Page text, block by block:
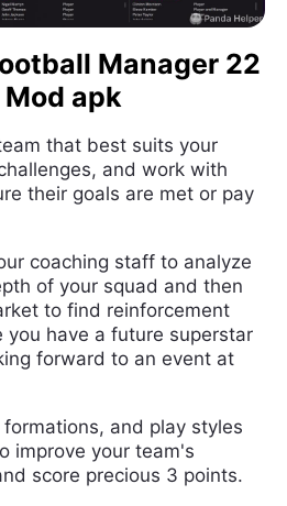
Manager 22
apk
that best suits your
and work with
their goals are met or pay
coaching staff to analyze
of your squad and then
to find reinforcement
you have a future superstar
forward to an event at
and play styles
improve your team's
score precious 3 points.